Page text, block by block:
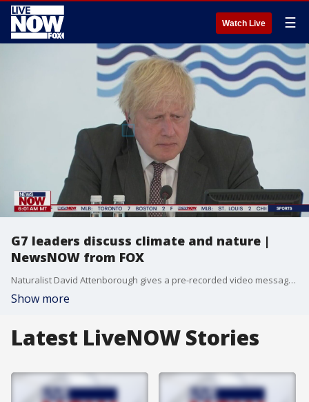
Watch Live ☰
G7 leaders discuss climate and nature |
NewsNOW from FOX
Naturalist David Attenborough gives a pre-recorded video message on the final day of the G-7 Summit.
Show more
Latest LiveNOW Stories